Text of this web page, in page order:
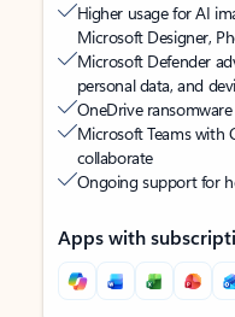
Higher usage for AI
Microsoft Designer,
Microsoft Defender
personal data, and
OneDrive
Microsoft Teams with
collaborate
Ongoing support for
Apps with